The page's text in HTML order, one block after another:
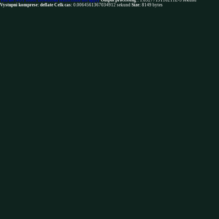
Vystupni komprese: deflate Celk cas: 0.0064561367034912 sekund Size: 8149 bytes